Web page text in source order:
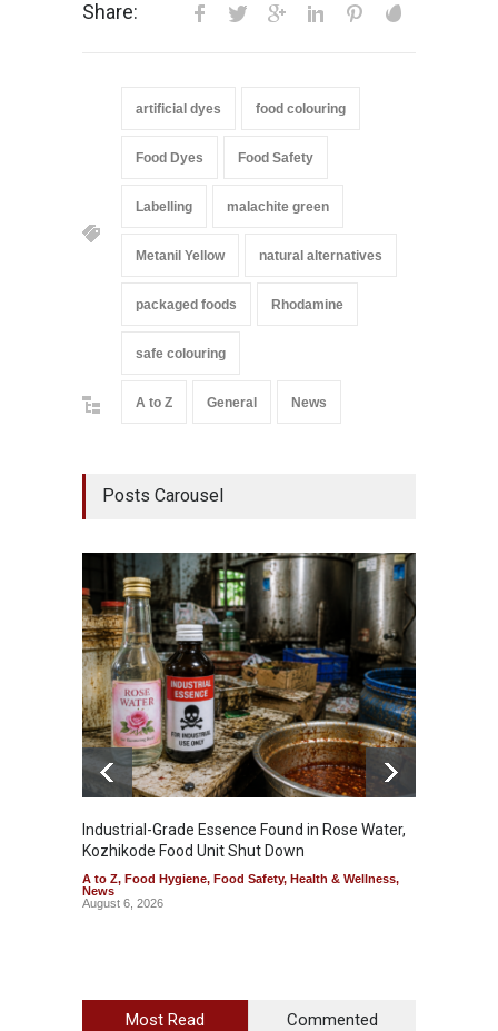
Share:
artificial dyes food colouring
Food Dyes Food Safety
Labelling malachite green
Metanil Yellow natural alternatives
packaged foods Rhodamine
safe colouring
A to Z General News
Posts Carousel
Industrial-Grade Essence Found in Rose Water,
Kozhikode Food Unit Shut Down
A to Z, Food Hygiene, Food Safety, Health & Wellness,
News
August 6, 2026
Most Read Commented